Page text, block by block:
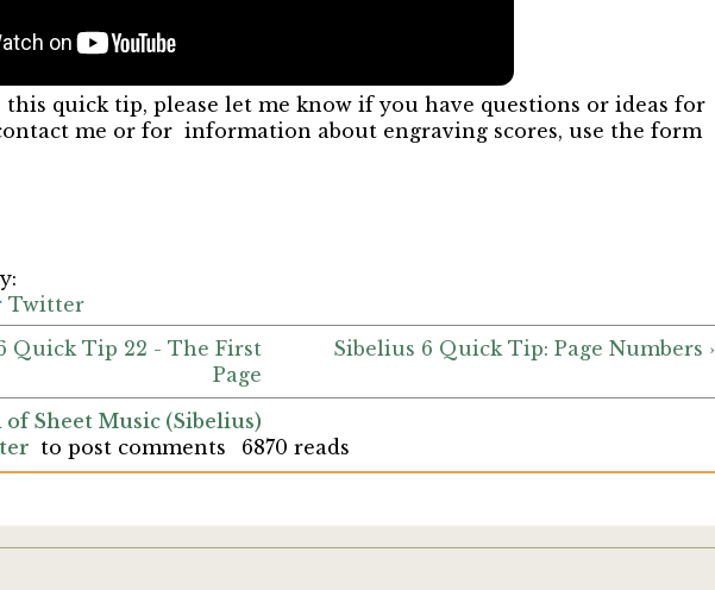
quick tip, please let me know if you have questions or ideas for
me or for information about engraving scores, use the form
Twitter
Quick Tip 22 - The First
Page
Sibelius 6 Quick Tip: Page Numbers ›
Sheet Music (Sibelius)
to post comments 6870 reads